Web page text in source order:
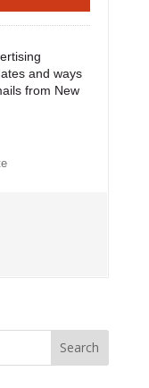
and ways
from New